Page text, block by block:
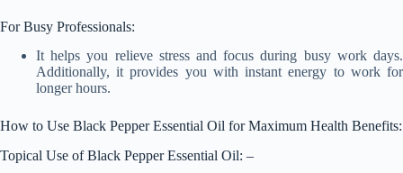
For Busy Professionals:
It helps you relieve stress and focus during busy work days.
Additionally, it provides you with instant energy to work for
longer hours.
How to Use Black Pepper Essential Oil for Maximum Health Benefits:
Topical Use of Black Pepper Essential Oil: –